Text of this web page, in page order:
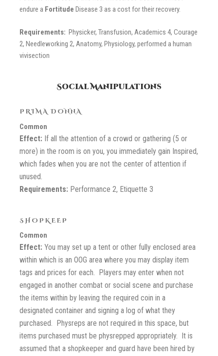
endure a Fortitude Disease 3 as a cost for their recovery.
Requirements: Physicker, Transfusion, Academics 4, Courage
2, Needleworking 2, Anatomy, Physiology, performed a human
vivisection
Social Manipulations
PRIMA DONNA
Common
Effect: If all the attention of a crowd or gathering (5 or
more) in the room is on you, you immediately gain Inspired,
which fades when you are not the center of attention if
unused.
Requirements: Performance 2, Etiquette 3
SHOPKEEP
Common
Effect: You may set up a tent or other fully enclosed area
within which is an OOG area where you may display item
tags and prices for each. Players may enter when not
engaged in another combat or social scene and purchase
the items within by leaving the required coin in a
designated container and signing a log of what they
purchased. Physreps are not required in this space, but
items purchased must be physrepped appropriately. It is
assumed that a shopkeeper and guard have been hired by